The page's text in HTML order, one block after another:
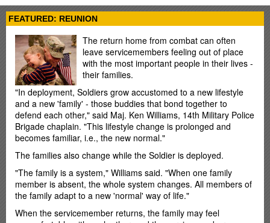
FEATURED: REUNION
The return home from combat can often
leave servicemembers feeling out of place
with the most important people in their lives -
their families.
"In deployment, Soldiers grow accustomed to a new lifestyle
and a new 'family' - those buddies that bond together to
defend each other," said Maj. Ken Williams, 14th Military Police
Brigade chaplain. "This lifestyle change is prolonged and
becomes familiar, i.e., the new normal."
The families also change while the Soldier is deployed.
"The family is a system," Williams said. "When one family
member is absent, the whole system changes. All members of
the family adapt to a new 'normal' way of life."
When the servicemember returns, the family may feel